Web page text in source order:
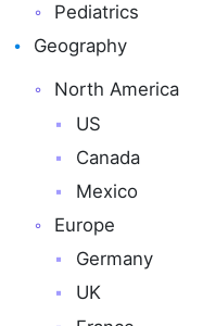
Pediatrics
Geography
North America
US
Canada
Mexico
Europe
Germany
UK